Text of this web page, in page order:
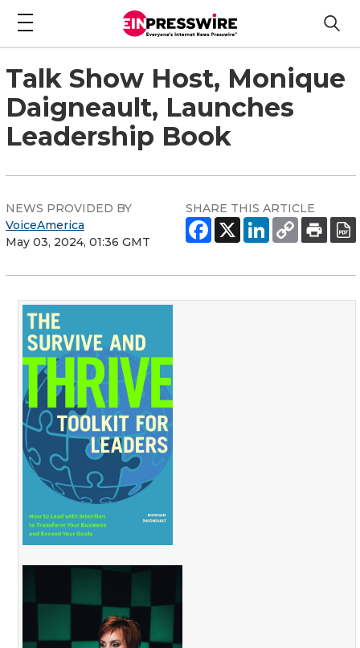
Talk Show Host, Monique
Daigneault, Launches
Leadership Book
NEWS PROVIDED BY
VoiceAmerica
May 03, 2024, 01:36 GMT
SHARE THIS ARTICLE